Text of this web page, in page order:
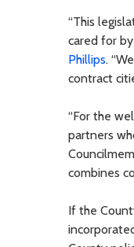
“This
cared for
Phillips.
contract
“For the
partners
combines
If the